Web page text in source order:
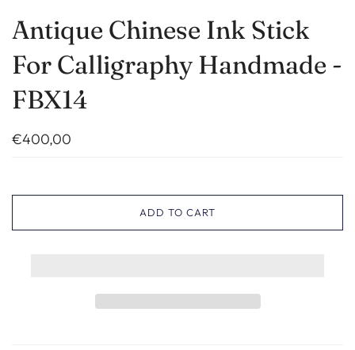
Antique Chinese Ink Stick
For Calligraphy Handmade -
FBX14
€400,00
ADD TO CART